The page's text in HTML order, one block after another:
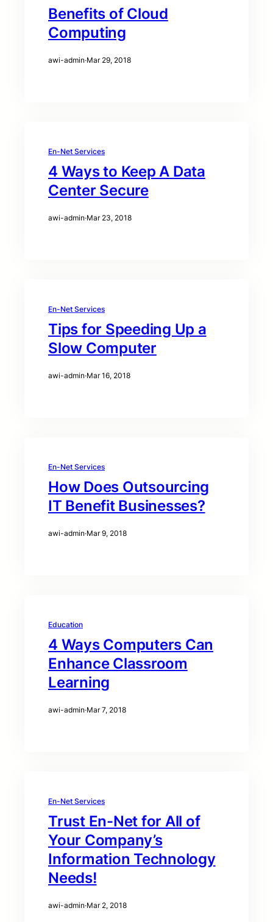
Benefits of Cloud
Computing
awi-admin·Mar 29, 2018
En-Net Services
4 Ways to Keep A Data
Center Secure
awi-admin·Mar 23, 2018
En-Net Services
Tips for Speeding Up a
Slow Computer
awi-admin·Mar 16, 2018
En-Net Services
How Does Outsourcing
IT Benefit Businesses?
awi-admin·Mar 9, 2018
Education
4 Ways Computers Can
Enhance Classroom
Learning
awi-admin·Mar 7, 2018
En-Net Services
Trust En-Net for All of
Your Company’s
Information Technology
Needs!
awi-admin·Mar 2, 2018